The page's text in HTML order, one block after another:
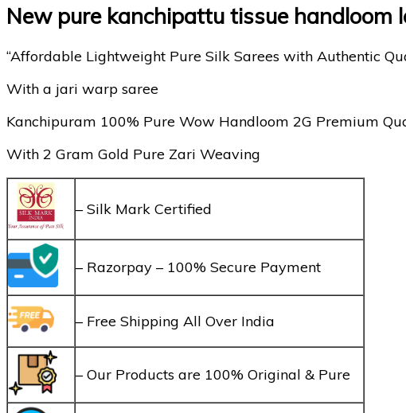
New pure kanchipattu tissue handloom
“Affordable Lightweight Pure Silk Sarees with Authentic
With a jari warp saree
Kanchipuram 100% Pure Wow Handloom 2G Premium
With 2 Gram Gold Pure Zari Weaving
– Silk Mark Certified
– Razorpay – 100% Secure Payment
– Free Shipping All Over India
– Our Products are 100% Original & Pure